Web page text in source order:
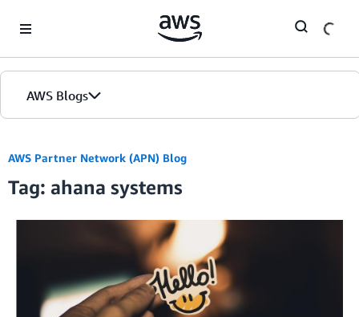
AWS Blogs
AWS Partner Network (APN) Blog
Tag: ahana systems